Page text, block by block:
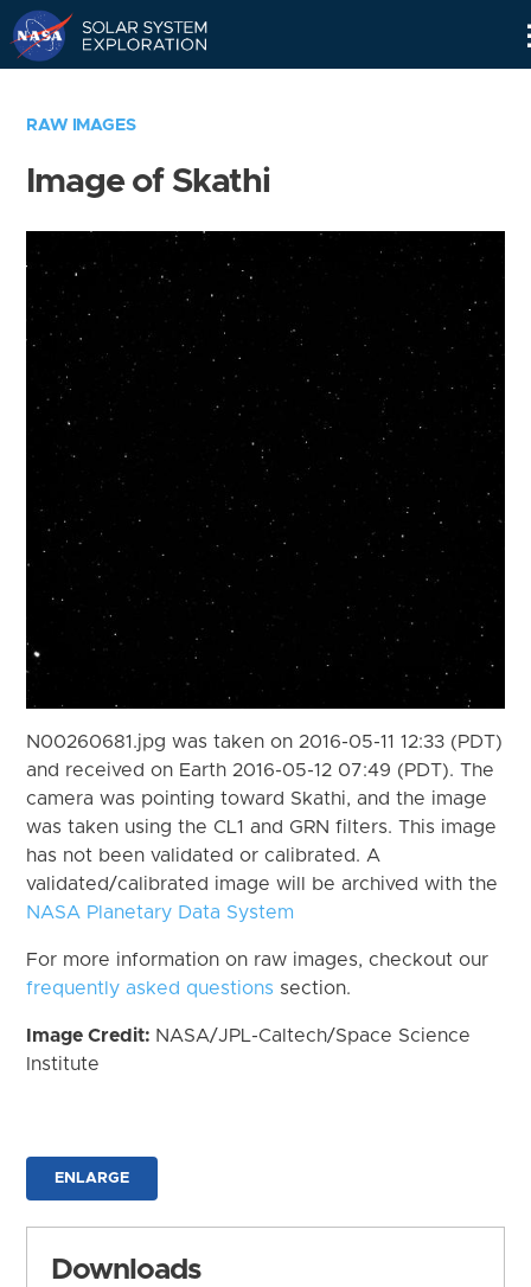
RAW IMAGES
Image of Skathi
N00260681.jpg was taken on 2016-05-11 12:33 (PDT)
and received on Earth 2016-05-12 07:49 (PDT). The
camera was pointing toward Skathi, and the image
was taken using the CL1 and GRN filters. This image
has not been validated or calibrated. A
validated/calibrated image will be archived with the
NASA Planetary Data System
For more information on raw images, checkout our
frequently asked questions section.
Image Credit: NASA/JPL-Caltech/Space Science
Institute
ENLARGE
Downloads